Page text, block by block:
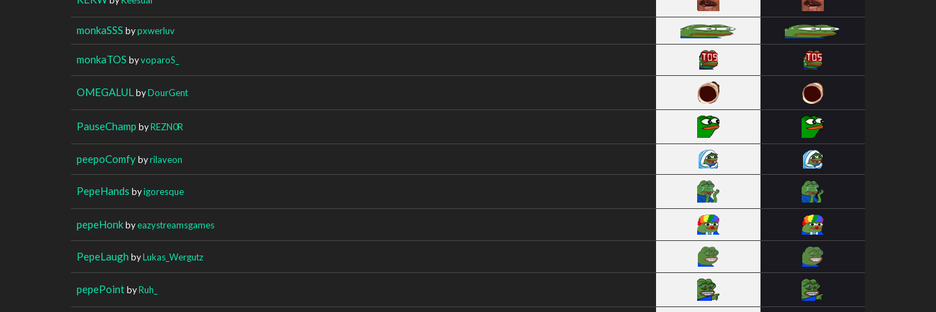
monkaSSS bypxwerluv
monkaTOS byvoparoS_
OMEGALUL byDourGent
PauseChamp byREZN0R
peepoComfybyrilaveon
PepeHands byigoresque
pepeHonkbyeazystreamsgames
PepeLaugh byLukas_Wergutz
pepePointbyRuh_